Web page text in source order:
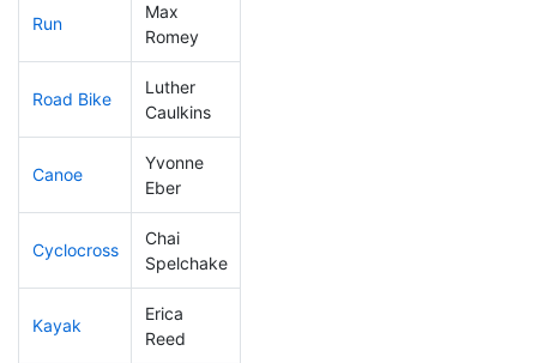
Run
Max
Romey
Road Bike
Luther
Caulkins
Canoe
Yvonne
Eber
Cyclocross
Chai
Spelchake
Kayak
Erica
Reed